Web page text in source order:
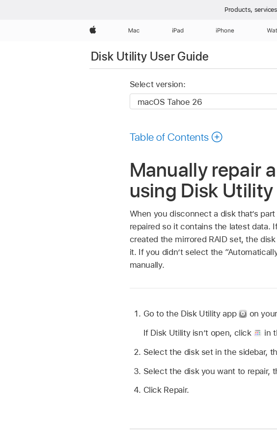
Products,
Apple Mac iPad iPhone
Disk Utility User Guide
Select version:
Table of Contents
Manually repair
using Disk
When you disconnect a disk that’s
repaired so it contains the latest data.
created the mirrored RAID set, the
it. If you didn’t select the
manually.
Go to the Disk Utility app
on
If Disk Utility isn’t open, click
in
Select the disk set in the sidebar,
Select the disk you want to repair,
Click Repair.